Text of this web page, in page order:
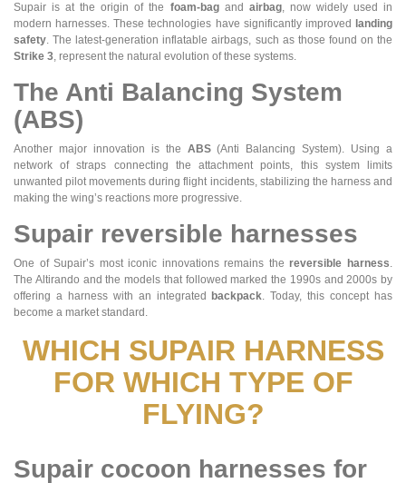
Supair is at the origin of the foam-bagand airbag, now widely used in
modern harnesses. These technologies have significantly improved
landing
safety. The latest-generation inflatable airbags, such as those found on the
Strike 3, represent the natural evolution of these systems.
The Anti Balancing System
(ABS)
Another major innovation is the ABS(Anti Balancing System). Using a
network of straps connecting the attachment points, this system limits
unwanted pilot movements during flight incidents, stabilizing the harness and
making the wing’s reactions more progressive.
Supair reversible harnesses
One of Supair’s most iconic innovations remains thereversible harness.
The Altirando and the models that followed marked the 1990s and 2000s by
offering a harness with an integrated
backpack. Today, this concept has
become a market standard.
WHICH SUPAIR HARNESS
FOR WHICH TYPE OF
FLYING?
Supair cocoon harnesses for